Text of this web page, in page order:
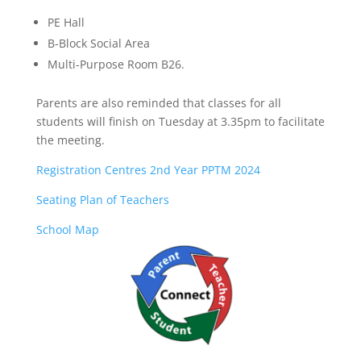
PE Hall
B-Block Social Area
Multi-Purpose Room B26.
Parents are also reminded that classes for all
students will finish on Tuesday at 3.35pm to facilitate
the meeting.
Registration Centres 2nd Year PPTM 2024
Seating Plan of Teachers
School Map